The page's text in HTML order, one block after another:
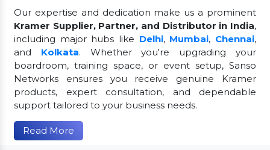
Our expertise and dedication make us a prominent
Kramer Supplier, Partner, and Distributor in India,
including major hubs like Delhi, Mumbai, Chennai,
and Kolkata. Whether you're upgrading your
boardroom, training space, or event setup, Sanso
Networks ensures you receive genuine Kramer
products, expert consultation, and dependable
support tailored to your business needs.
Read More